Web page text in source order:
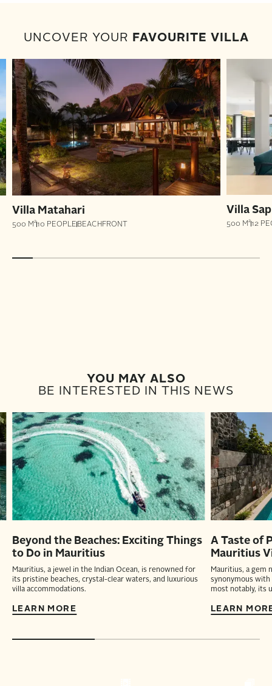
UNCOVER YOUR FAVOURITE VILLA
Villa Matahari
500 M²10 PEOPLE BEACHFRONT
Villa
500 M²12
YOU MAY ALSO
BE INTERESTED IN THIS NEWS
Beyond the Beaches: Exciting Things
to Do in Mauritius
Mauritius, a jewel in the Indian Ocean, is renowned for
its pristine beaches, crystal-clear waters, and luxurious
villa accommodations.
LEARN MORE
A Taste of
Mauritius
Mauritius, a gem
synonymous with
most notably, its
LEARN